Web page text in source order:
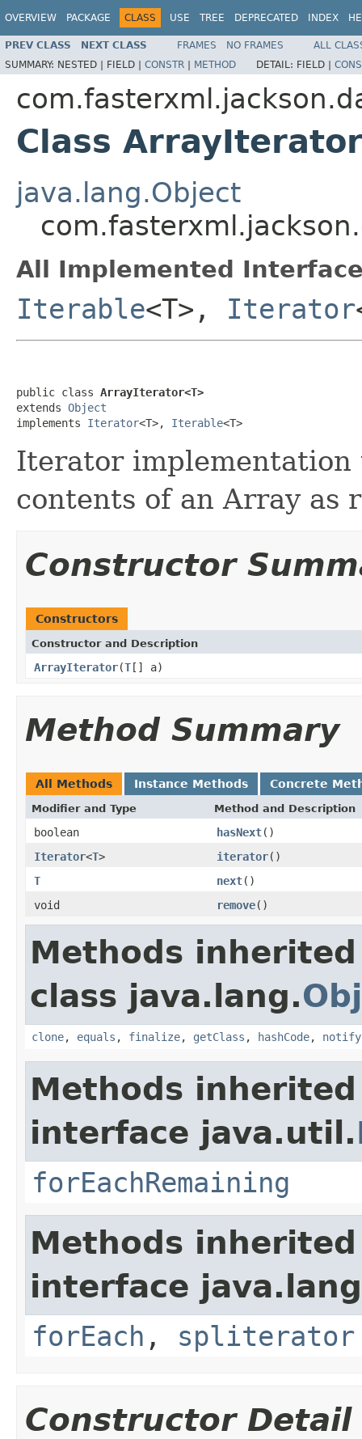
OVERVIEW PACKAGE CLASS USE TREE DEPRECATED INDEX
PREV CLASS NEXT CLASS FRAMES NO FRAMES
ALL
SUMMARY: NESTED | FIELD | CONSTR | METHOD DETAIL: FIELD |
Class
java.lang.Object
All Implemented
Iterable<T>, Iterator
public class ArrayIterator<T>
extends Object
implements Iterator<T>, Iterable<T>
Iterator implementation
contents of an Array as
Constructor
Constructors
Constructor and Description
ArrayIterator(T[] a)
Method Summary
All Methods Instance Methods Concrete
Modifier and Type Method and Description
boolean hasNext()
Iterator<T> iterator()
T
next()
void
remove()
Methods
class java.lang.
clone, equals , finalize, getClass , hashCode, notify
Methods
interface java.util.
forEachRemaining
Methods
interface
forEach , spliterator
Constructor Detail